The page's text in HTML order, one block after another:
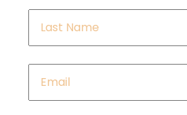
Last
Name*
Email*